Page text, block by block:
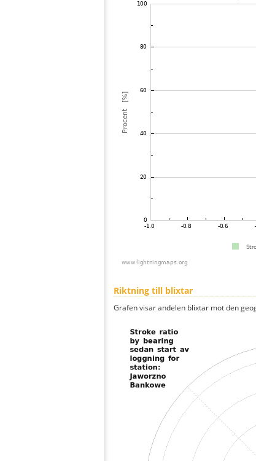
Riktning till blixtar
Grafen visar andelen blixtar mot den